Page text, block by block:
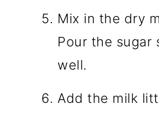
Mix in the dry
Pour the sugar
well.
Add the milk